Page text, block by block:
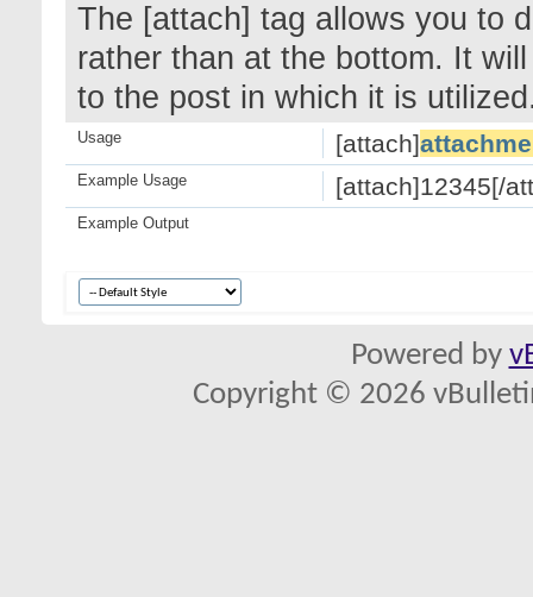
The [attach] tag allows you to
rather than at the bottom. It
to the post in which it is
[attach]
Usage
[attach]12345[/
Example Usage
Example Output
Powered by
Copyright © 2026